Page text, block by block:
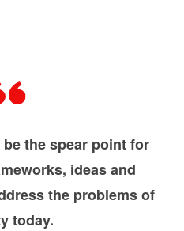
the spear point for
ideas and
the problems of
today.